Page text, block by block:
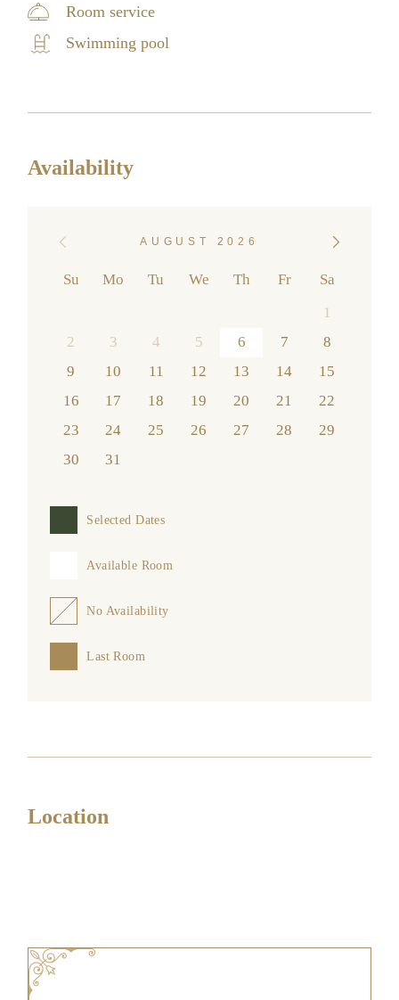
Room service
Swimming pool
Availability
AUGUST 2026
Su Mo Tu We Th Fr
Sa
1
2
3 4 5 6 7
8
9
10 11 12 13 14
15
16
17 18 19 20 21
22
23
24 25 26 27 28
29
30
31
Selected Dates
Available Room
No Availability
Last Room
Location